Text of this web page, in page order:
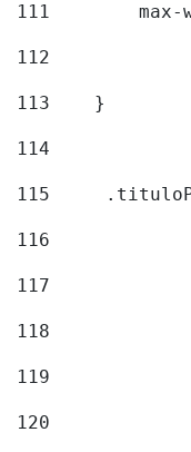
111
max-
112
113
    }
114
115
116
117
118
119
120